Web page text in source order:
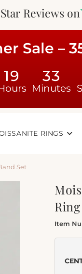
Reviews on
Sale –
19 33
Minutes
RINGS
Set
Item